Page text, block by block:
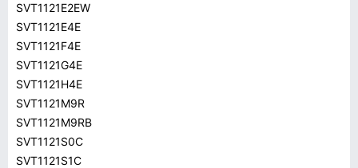
SVT1121E2EW
SVT1121E4E
SVT1121F4E
SVT1121G4E
SVT1121H4E
SVT1121M9R
SVT1121M9RB
SVT1121S0C
SVT1121S1C